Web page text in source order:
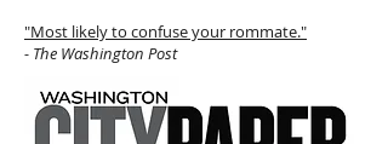
"Most likely to confuse your rommate."
- The Washington Post